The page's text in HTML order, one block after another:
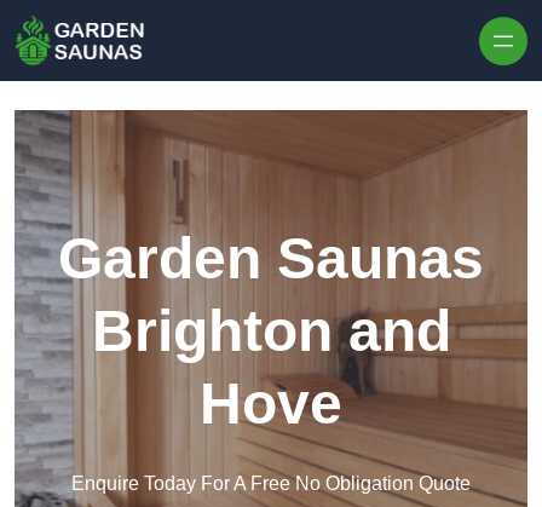
Garden Saunas
Brighton and
Hove
Enquire Today For A Free No Obligation Quote